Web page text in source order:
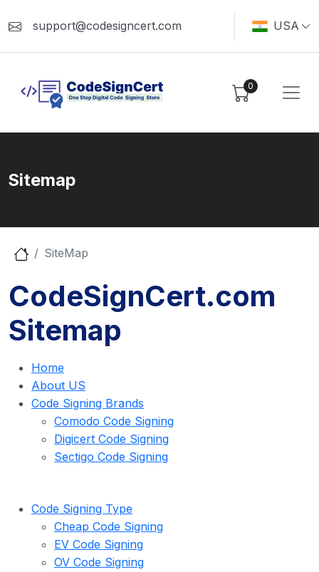
support@codesigncert.com USA
0
Sitemap
SiteMap
CodeSignCert.com
Sitemap
Home
About US
Code Signing Brands
Comodo Code Signing
Digicert Code Signing
Sectigo Code Signing
Code Signing Type
Cheap Code Signing
EV Code Signing
OV Code Signing